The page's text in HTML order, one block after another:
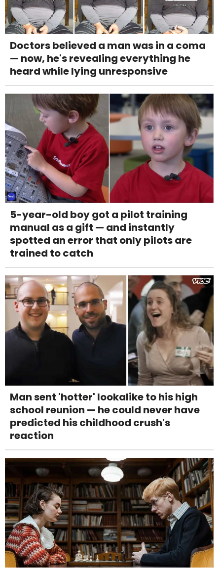
Doctors believed a man was in a coma
— now, he's revealing everything he
heard while lying unresponsive
5-year-old boy got a pilot training
manual as a gift — and instantly
spotted an error that only pilots are
trained to catch
Man sent 'hotter' lookalike to his high
school reunion — he could never have
predicted his childhood crush's
reaction